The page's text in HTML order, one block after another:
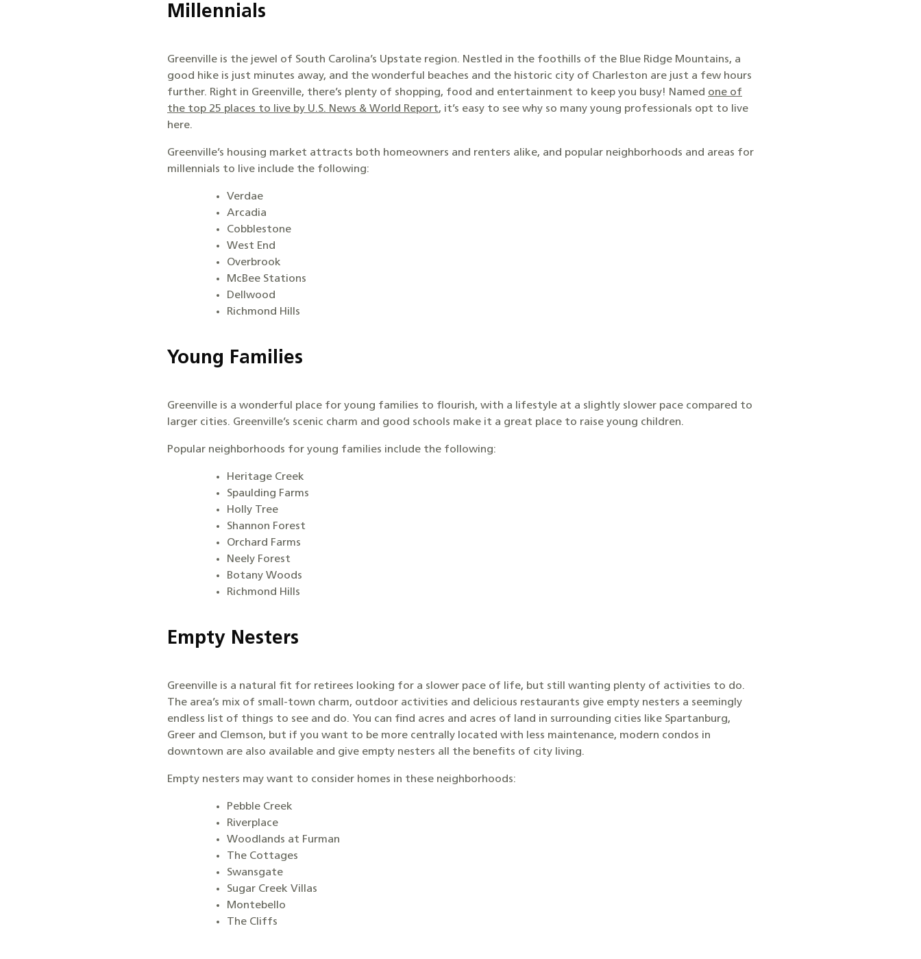
Millennials
Greenville is the jewel of South Carolina’s Upstate region. Nestled in the foothills of the Blue Ridge Mountains, a
good hike is just minutes away, and the wonderful beaches and the historic city of Charleston are just a few hours
further. Right in Greenville, there’s plenty of shopping, food and entertainment to keep you busy! Named one of
the top 25 places to live by U.S. News & World Report, it’s easy to see why so many young professionals opt to live
here.
Greenville’s housing market attracts both homeowners and renters alike, and popular neighborhoods and areas for
millennials to live include the following:
Verdae
Arcadia
Cobblestone
West End
Overbrook
McBee Stations
Dellwood
Richmond Hills
Young Families
Greenville is a wonderful place for young families to flourish, with a lifestyle at a slightly slower pace compared to
larger cities. Greenville’s scenic charm and good schools make it a great place to raise young children.
Popular neighborhoods for young families include the following:
Heritage Creek
Spaulding Farms
Holly Tree
Shannon Forest
Orchard Farms
Neely Forest
Botany Woods
Richmond Hills
Empty Nesters
Greenville is a natural fit for retirees looking for a slower pace of life, but still wanting plenty of activities to do.
The area’s mix of small-town charm, outdoor activities and delicious restaurants give empty nesters a seemingly
endless list of things to see and do. You can find acres and acres of land in surrounding cities like Spartanburg,
Greer and Clemson, but if you want to be more centrally located with less maintenance, modern condos in
downtown are also available and give empty nesters all the benefits of city living.
Empty nesters may want to consider homes in these neighborhoods:
Pebble Creek
Riverplace
Woodlands at Furman
The Cottages
Swansgate
Sugar Creek Villas
Montebello
The Cliffs